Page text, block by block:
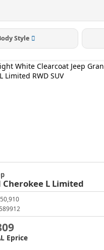
Style
Cherokee L Limited
Eprice